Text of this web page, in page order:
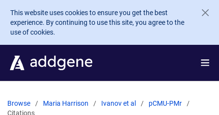
Skip to main content
This website uses cookies to ensure you get the best
experience. By continuing to use this site, you agree to the
use of cookies.
Browse Maria Harrison Ivanov et al
pCMU-PMr
Citations